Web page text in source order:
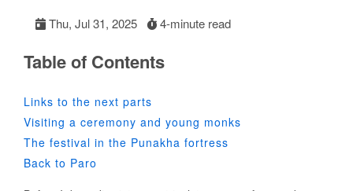
Thu, Jul 31, 2025 4-minute read
Table of Contents
Links to the next parts
Visiting a ceremony and young monks
The festival in the Punakha fortress
Back to Paro